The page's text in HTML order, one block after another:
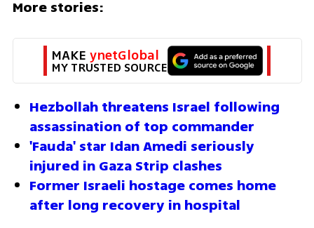
More stories:
MAKE ynetGlobal
MY TRUSTED SOURCE
Hezbollah threatens Israel following
assassination of top commander
'Fauda' star Idan Amedi seriously
injured in Gaza Strip clashes
Former Israeli hostage comes home
after long recovery in hospital